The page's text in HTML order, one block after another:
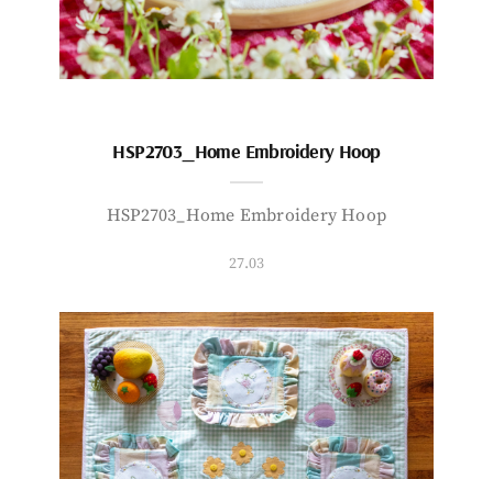
HSP2703_Home Embroidery Hoop
HSP2703_Home Embroidery Hoop
27.03